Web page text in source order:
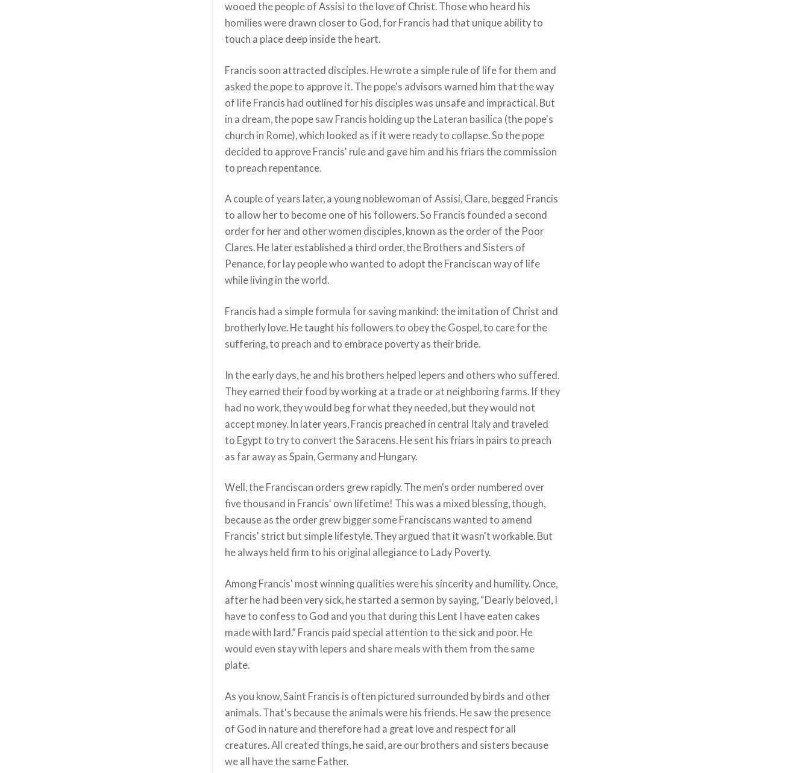
wooed the people of Assisi to the love of Christ. Those who heard his
homilies were drawn closer to God, for Francis had that unique ability to
touch a place deep inside the heart.
Francis soon attracted disciples. He wrote a simple rule of life for them and
asked the pope to approve it. The pope's advisors warned him that the way
of life Francis had outlined for his disciples was unsafe and impractical. But
in a dream, the pope saw Francis holding up the Lateran basilica (the pope's
church in Rome), which looked as if it were ready to collapse. So the pope
decided to approve Francis' rule and gave him and his friars the commission
to preach repentance.
A couple of years later, a young noblewoman of Assisi, Clare, begged Francis
to allow her to become one of his followers. So Francis founded a second
order for her and other women disciples, known as the order of the Poor
Clares. He later established a third order, the Brothers and Sisters of
Penance, for lay people who wanted to adopt the Franciscan way of life
while living in the world.
Francis had a simple formula for saving mankind: the imitation of Christ and
brotherly love. He taught his followers to obey the Gospel, to care for the
suffering, to preach and to embrace poverty as their bride.
In the early days, he and his brothers helped lepers and others who suffered.
They earned their food by working at a trade or at neighboring farms. If they
had no work, they would beg for what they needed, but they would not
accept money. In later years, Francis preached in central Italy and traveled
to Egypt to try to convert the Saracens. He sent his friars in pairs to preach
as far away as Spain, Germany and Hungary.
Well, the Franciscan orders grew rapidly. The men's order numbered over
five thousand in Francis' own lifetime! This was a mixed blessing, though,
because as the order grew bigger some Franciscans wanted to amend
Francis' strict but simple lifestyle. They argued that it wasn't workable. But
he always held firm to his original allegiance to Lady Poverty.
Among Francis' most winning qualities were his sincerity and humility. Once,
after he had been very sick, he started a sermon by saying, “Dearly beloved, I
have to confess to God and you that during this Lent I have eaten cakes
made with lard.” Francis paid special attention to the sick and poor. He
would even stay with lepers and share meals with them from the same
plate.
As you know, Saint Francis is often pictured surrounded by birds and other
animals. That's because the animals were his friends. He saw the presence
of God in nature and therefore had a great love and respect for all
creatures. All created things, he said, are our brothers and sisters because
we all have the same Father.